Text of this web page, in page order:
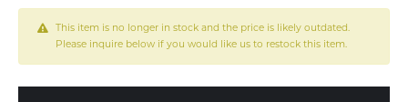
This item is no longer in stock and the price is likely outdated.
Please inquire below if you would like us to restock this item.